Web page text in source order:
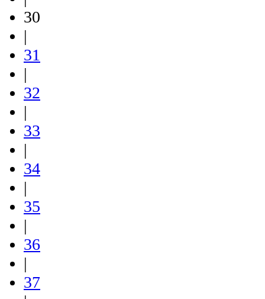
30
|
31
|
32
|
33
|
34
|
35
|
36
|
37